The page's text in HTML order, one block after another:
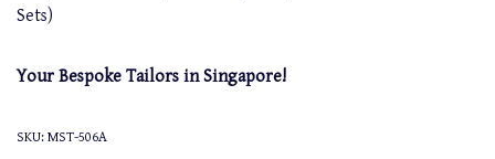
Sets)
Your Bespoke Tailors in Singapore!
SKU: MST-506A